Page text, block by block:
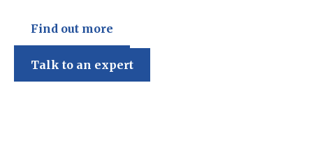
Find out more
Talk to an expert